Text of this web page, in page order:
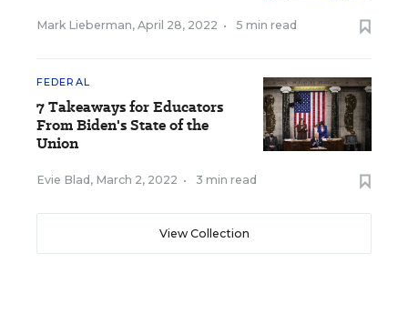
Mark Lieberman, April 28, 2022 • 5 min read
FEDERAL
7 Takeaways for Educators
From Biden's State of the
Union
Evie Blad , March 2, 2022 • 3 min read
View Collection